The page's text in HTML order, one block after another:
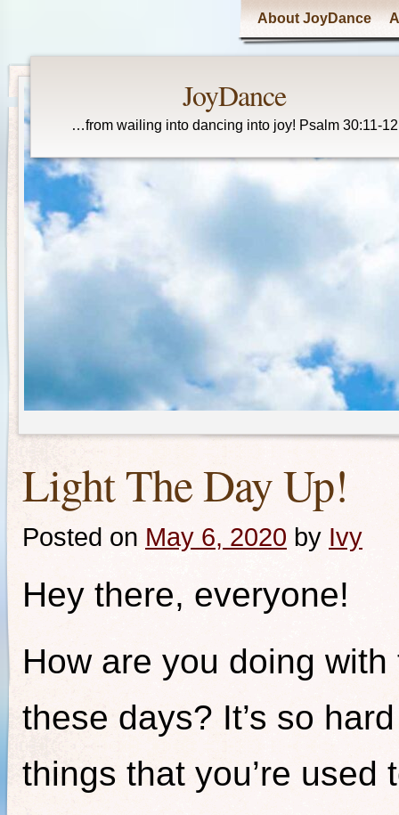
Main menu
About JoyDance
JoyDance
…from wailing into dancing into joy! Psalm 30:11-12
Light The Day Up!
Posted on May 6, 2020 by Ivy
Hey there, everyone!
How are you doing with
these days? It’s so
things that you’re used